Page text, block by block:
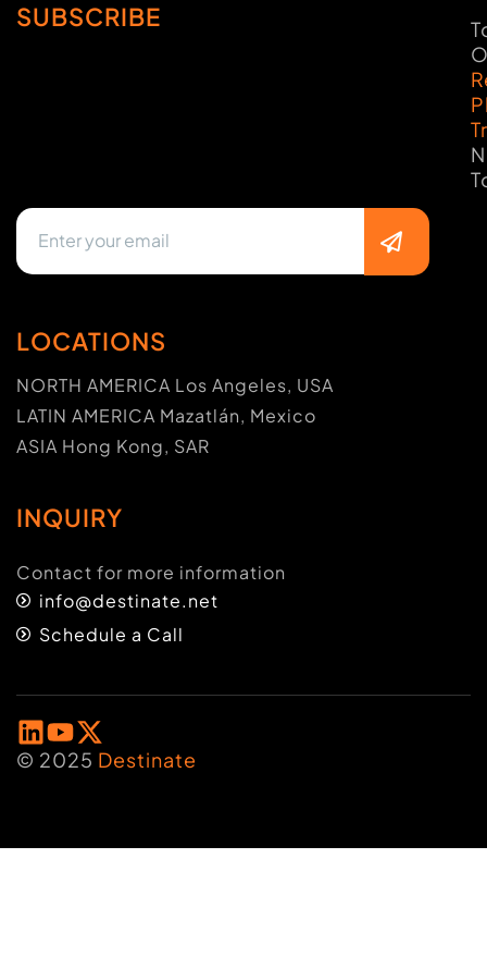
SUBSCRIBE
LOCATIONS
NORTH AMERICA Los Angeles, USA
LATIN AMERICA Mazatlán, Mexico
ASIA Hong Kong, SAR
INQUIRY
Contact for more information
info@destinate.net
Schedule a Call
© 2025 Destinate